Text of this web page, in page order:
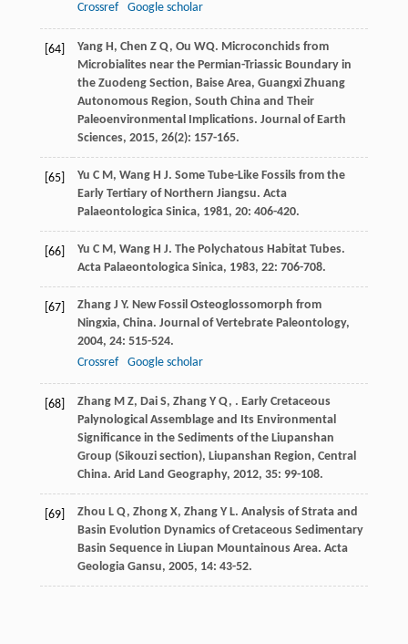
Crossref
Google scholar
[64] Yang H, Chen Z Q, Ou WQ. Microconchids from
Microbialites near the Permian-Triassic Boundary in
the Zuodeng Section, Baise Area, Guangxi Zhuang
Autonomous Region, South China and Their
Paleoenvironmental Implications. Journal of Earth
Sciences, 2015, 26(2): 157-165.
[65] Yu C M, Wang H J. Some Tube-Like Fossils from the
Early Tertiary of Northern Jiangsu. Acta
Palaeontologica Sinica, 1981, 20: 406-420.
[66] Yu C M, Wang H J. The Polychatous Habitat Tubes.
Acta Palaeontologica Sinica, 1983, 22: 706-708.
[67] Zhang J Y. New Fossil Osteoglossomorph from
Ningxia, China. Journal of Vertebrate Paleontology,
2004, 24: 515-524.
Crossref
Google scholar
[68] Zhang M Z, Dai S, Zhang Y Q, . Early Cretaceous
Palynological Assemblage and Its Environmental
Significance in the Sediments of the Liupanshan
Group (Sikouzi section), Liupanshan Region, Central
China. Arid Land Geography, 2012, 35: 99-108.
[69] Zhou L Q, Zhong X, Zhang Y L. Analysis of Strata and
Basin Evolution Dynamics of Cretaceous Sedimentary
Basin Sequence in Liupan Mountainous Area. Acta
Geologia Gansu, 2005, 14: 43-52.